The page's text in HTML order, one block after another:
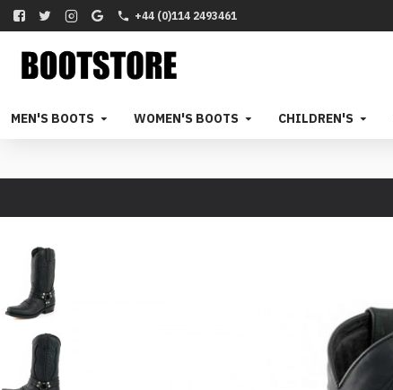
+44 (0)114 2493461
MEN'S BOOTS WOMEN'S BOOTS CHILDREN'S